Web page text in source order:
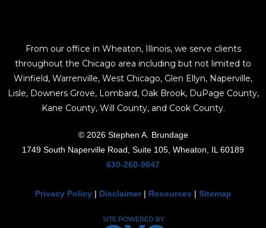
From our office in Wheaton, Illinois, we serve clients
throughout the Chicago area including but not limited to
Winfield, Warrenville, West Chicago, Glen Ellyn, Naperville,
Lisle, Downers Grove, Lombard, Oak Brook, DuPage County,
Kane County, Will County, and Cook County.
© 2026 Stephen A. Brundage
1749 South Naperville Road, Suite 105, Wheaton, IL 60189
630-260-9647
Privacy Policy| Disclaimer| Resources | Sitemap